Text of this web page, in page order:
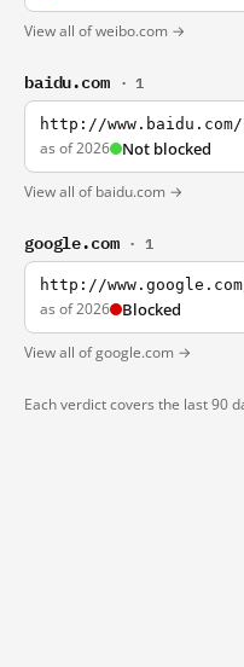
View all of weibo.com →
baidu.com · 1
http://
as of 2026 Not blocked
View all of baidu.com →
google.com · 1
http://
as of 2026 Blocked
View all of google.com →
Each verdict covers the last 90